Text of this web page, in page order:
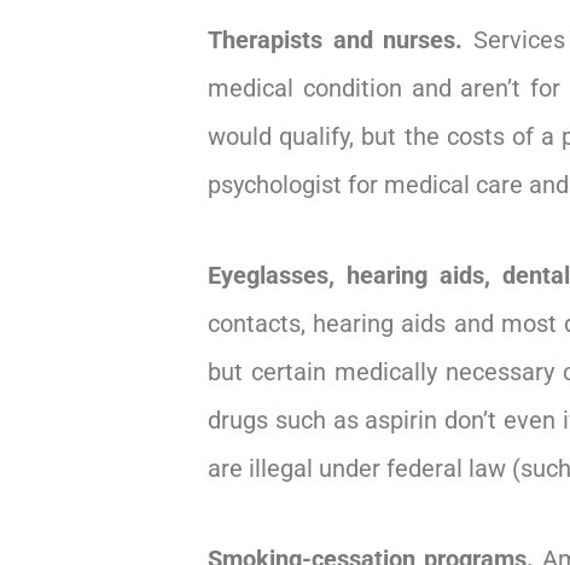
Therapists and nurses.
medical condition and aren’t
would qualify, but the costs of a
psychologist for medical care
Eyeglasses, hearing aids,
contacts, hearing aids and most
but certain medically necessary
drugs such as aspirin don’t
are illegal under federal law
Smoking-cessation programs.